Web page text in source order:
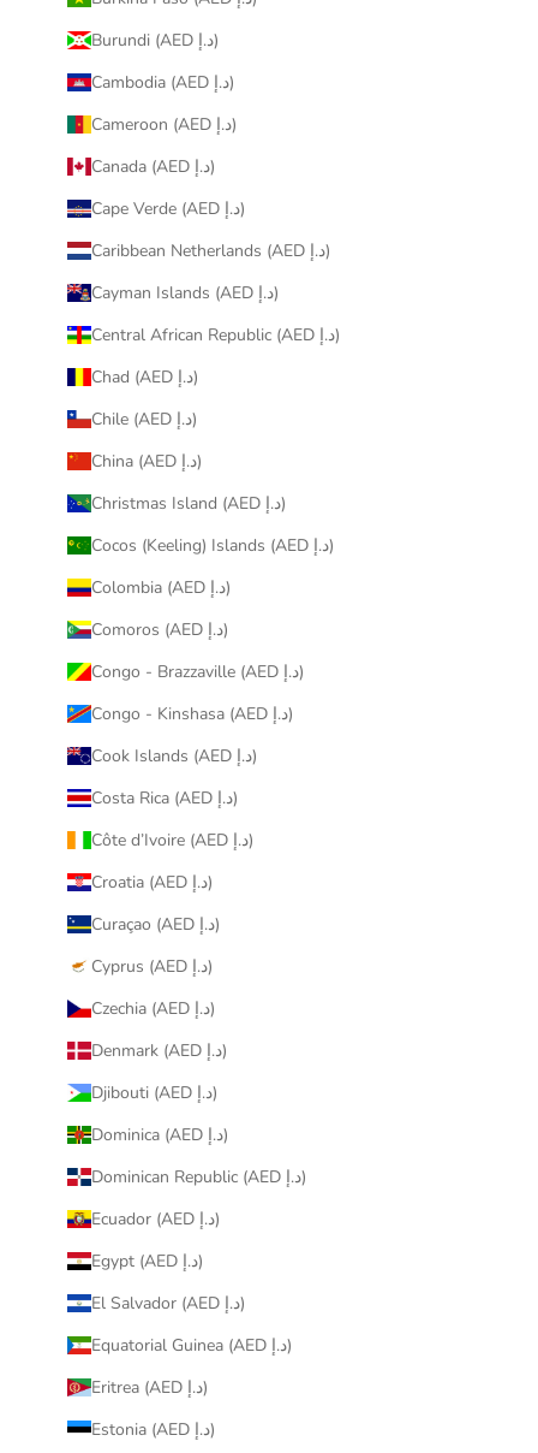
Burundi (AED د.إ)
Cambodia (AED د.إ)
Cameroon (AED د.إ)
Canada (AED د.إ)
Cape Verde (AED د.إ)
Caribbean Netherlands (AED د.إ)
Cayman Islands (AED د.إ)
Central African Republic (AED د.إ)
Chad (AED د.إ)
Chile (AED د.إ)
China (AED د.إ)
Christmas Island (AED د.إ)
Cocos (Keeling) Islands (AED د.إ)
Colombia (AED د.إ)
Comoros (AED د.إ)
Congo - Brazzaville (AED د.إ)
Congo - Kinshasa (AED د.إ)
Cook Islands (AED د.إ)
Costa Rica (AED د.إ)
Côte d’Ivoire (AED د.إ)
Croatia (AED د.إ)
Curaçao (AED د.إ)
Cyprus (AED د.إ)
Czechia (AED د.إ)
Denmark (AED د.إ)
Djibouti (AED د.إ)
Dominica (AED د.إ)
Dominican Republic (AED د.إ)
Ecuador (AED د.إ)
Egypt (AED د.إ)
El Salvador (AED د.إ)
Equatorial Guinea (AED د.إ)
Eritrea (AED د.إ)
Estonia (AED د.إ)